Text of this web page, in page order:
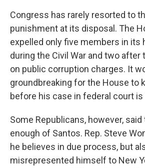
Congress has rarely resorted to
punishment at its disposal. The
expelled only five members in its
during the Civil War and two
on public corruption charges. It
groundbreaking for the House to
before his case in federal court is
Some Republicans, however,
enough of Santos. Rep. Steve
he believes in due process, but
misrepresented himself to New